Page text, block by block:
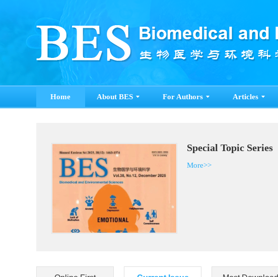
Home About BES For Authors Articles
Special Topic Series
More>>